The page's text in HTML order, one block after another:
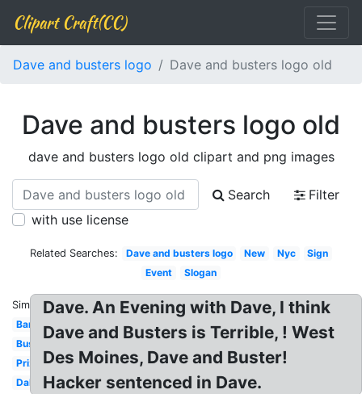
Clipart Craft(CC)
Dave and busters logo Dave and busters logo old
Dave and busters logo old
dave and busters logo old clipart and png images
Search
Filter
with use license
Related Searches: Dave and busters logo New Nyc
Sign
Event
Slogan
Similar:
Banner
Buster's
Prize
Dallas
Dave. An Evening with Dave, I think
Dave and Busters is Terrible, ! West
Des Moines, Dave and Buster!
Hacker sentenced in Dave.